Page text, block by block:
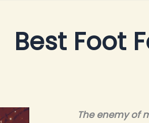
Best Foot
The enemy of